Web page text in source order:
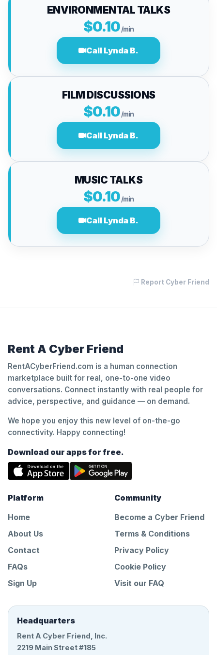
ENVIRONMENTAL TALKS
$0.10/min
Call Lynda B.
FILM DISCUSSIONS
$0.10/min
Call Lynda B.
MUSIC TALKS
$0.10/min
Call Lynda B.
Report Cyber Friend
Rent A Cyber Friend
RentACyberFriend.com is a human connection
marketplace built for real, one-to-one video
conversations. Connect instantly with real people for
advice, perspective, and guidance — on demand.
We hope you enjoy this new level of on-the-go
connectivity. Happy connecting!
Download our apps for free.
Platform
Home
About Us
Contact
FAQs
Sign Up
Community
Become a Cyber Friend
Terms & Conditions
Privacy Policy
Cookie Policy
Visit our FAQ
Headquarters
Rent A Cyber Friend, Inc.
2219 Main Street #185